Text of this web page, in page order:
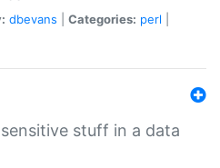
dbevans Categories: perl
stuff in a data